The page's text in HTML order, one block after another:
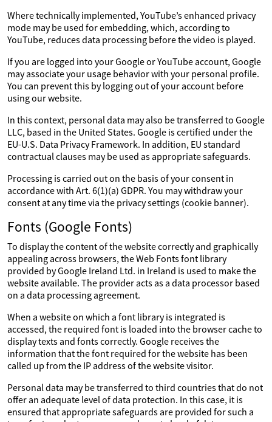
Where technically implemented, YouTube’s enhanced privacy
mode may be used for embedding, which, according to
YouTube, reduces data processing before the video is played.
If you are logged into your Google or YouTube account, Google
may associate your usage behavior with your personal profile.
You can prevent this by logging out of your account before
using our website.
In this context, personal data may also be transferred to Google
LLC, based in the United States. Google is certified under the
EU-U.S. Data Privacy Framework. In addition, EU standard
contractual clauses may be used as appropriate safeguards.
Processing is carried out on the basis of your consent in
accordance with Art. 6(1)(a) GDPR. You may withdraw your
consent at any time via the privacy settings (cookie banner).
Fonts (Google Fonts)
To display the content of the website correctly and graphically
appealing across browsers, the Web Fonts font library
provided by Google Ireland Ltd. in Ireland is used to make the
website available. The provider acts as a data processor based
on a data processing agreement.
When a website on which a font library is integrated is
accessed, the required font is loaded into the browser cache to
display texts and fonts correctly. Google receives the
information that the font required for the website has been
called up from the IP address of the website visitor.
Personal data may be transferred to third countries that do not
offer an adequate level of data protection. In this case, it is
ensured that appropriate safeguards are provided for such a